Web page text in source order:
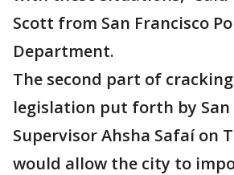
Scott from San Francisco
Department.
The second part of
legislation put forth by San
Supervisor Ahsha Safaí on
would allow the city to